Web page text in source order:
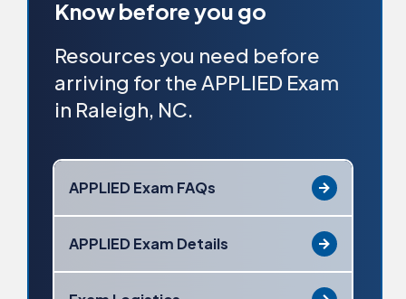
Know before you go
Resources you need before
arriving for the APPLIED Exam
in Raleigh, NC.
APPLIED Exam FAQs
APPLIED Exam Details